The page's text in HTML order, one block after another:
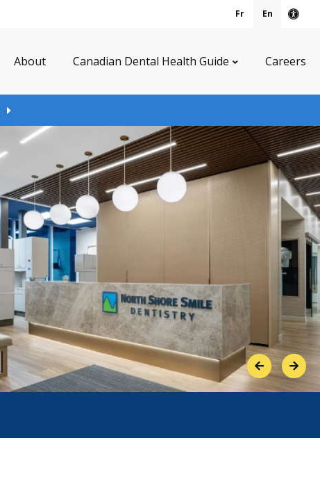
Fr En
About Canadian Dental Health Guide Careers
PreviousNext